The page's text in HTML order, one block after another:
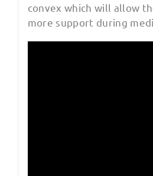
convex which will allow
more support during